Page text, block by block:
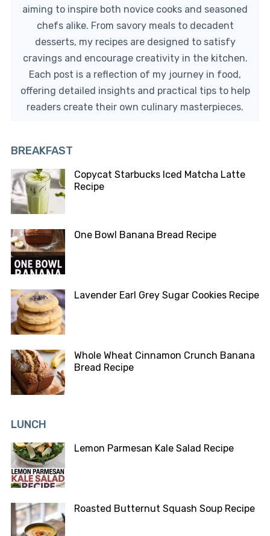
aiming to inspire both novice cooks and seasoned
chefs alike. From savory meals to decadent
desserts, my recipes are designed to satisfy
cravings and encourage creativity in the kitchen.
Each post is a reflection of my journey in food,
offering detailed insights and practical tips to help
readers create their own culinary masterpieces.
BREAKFAST
Copycat Starbucks Iced Matcha Latte
Recipe
One Bowl Banana Bread Recipe
Lavender Earl Grey Sugar Cookies Recipe
Whole Wheat Cinnamon Crunch Banana
Bread Recipe
LUNCH
Lemon Parmesan Kale Salad Recipe
Roasted Butternut Squash Soup Recipe